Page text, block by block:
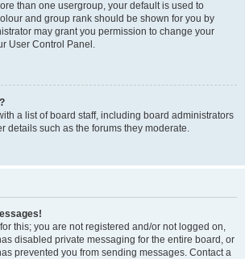
than one usergroup, your default is used to
and group rank should be shown for you by
may grant you permission to change your
User Control Panel.
a list of board staff, including board administrators
details such as the forums they moderate.
this; you are not registered and/or not logged on,
disabled private messaging for the entire board, or
prevented you from sending messages. Contact a